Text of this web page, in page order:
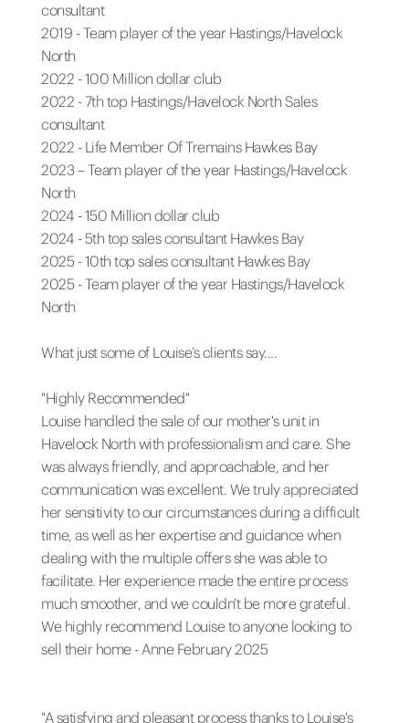
consultant
2019 - Team player of the year Hastings/Havelock
North
2022 - 100 Million dollar club
2022 - 7th top Hastings/Havelock North Sales
consultant
2022 - Life Member Of Tremains Hawkes Bay
2023 – Team player of the year Hastings/Havelock
North
2024 - 150 Million dollar club
2024 - 5th top sales consultant Hawkes Bay
2025 - 10th top sales consultant Hawkes Bay
2025 - Team player of the year Hastings/Havelock
North
What just some of Louise’s clients say....
"Highly Recommended"
Louise handled the sale of our mother's unit in
Havelock North with professionalism and care. She
was always friendly, and approachable, and her
communication was excellent. We truly appreciated
her sensitivity to our circumstances during a difficult
time, as well as her expertise and guidance when
dealing with the multiple offers she was able to
facilitate. Her experience made the entire process
much smoother, and we couldn't be more grateful.
We highly recommend Louise to anyone looking to
sell their home - Anne February 2025
"A satisfying and pleasant process thanks to Louise's